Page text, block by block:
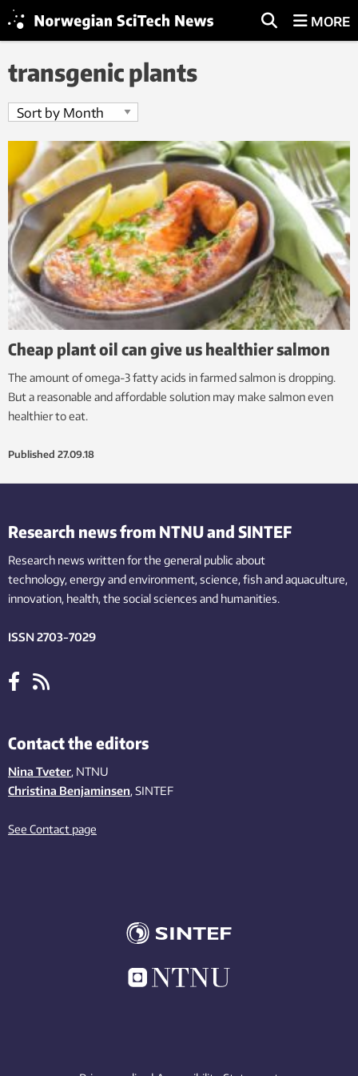
MORE
transgenic plants
Cheap plant oil can give us healthier salmon
The amount of omega-3 fatty acids in farmed salmon is dropping.
But a reasonable and affordable solution may make salmon even
healthier to eat.
Published 27.09.18
Research news from NTNU and SINTEF
Research news written for the general public about
technology,energy and environment,science,fishand aquaculture,
innovation, health, the socialsciences and humanities.
ISSN 2703-7029
Contact the editors
Nina Tveter, NTNU
Christina Benjaminsen, SINTEF
See Contact page